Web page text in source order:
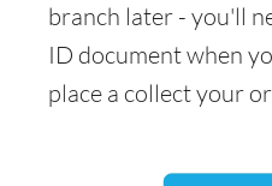
branch later - you'll
ID document when
place a collect your